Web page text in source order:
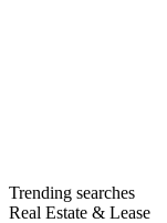
Trending searches
Real Estate & Lease